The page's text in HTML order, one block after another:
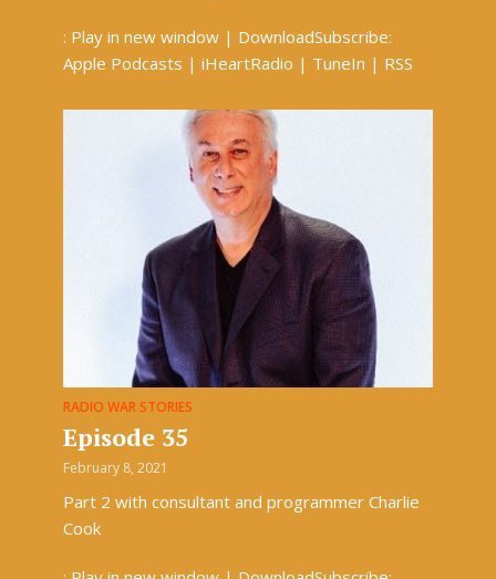
: Play in new window | DownloadSubscribe:
Apple Podcasts | iHeartRadio | TuneIn | RSS
RADIO WAR STORIES
Episode 35
February 8, 2021
Part 2 with consultant and programmer Charlie
Cook